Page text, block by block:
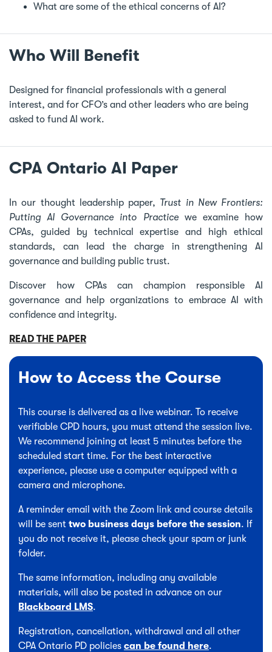
What are some of the ethical concerns of AI?
Who Will Benefit
Designed for financial professionals with a general
interest, and for CFO’s and other leaders who are being
asked to fund AI work.
CPA Ontario AI Paper
In our thought leadership paper, Trust in New Frontiers:
Putting AI Governance into Practicewe examine how
CPAs, guided by technical expertise and high ethical
standards, can lead the charge in strengthening AI
governance and building public trust.
Discover how CPAs can champion responsible AI
governance and help organizations to embrace AI with
confidence and integrity.
READ THE PAPER
How to Access the Course
This course is delivered as a live webinar. To receive
verifiable CPD hours, you must attend the session live.
We recommend joining at least 5 minutes before the
scheduled start time. For the best interactive
experience, please use a computer equipped with a
camera and microphone.
A reminder email with the Zoom link and course details
will be sent two business days before the session. If
you do not receive it, please check your spam or junk
folder.
The same information, including any available
materials, will also be posted in advance on our
Blackboard LMS.
Registration, cancellation, withdrawal and all other
CPA Ontario PD policies can be found here.